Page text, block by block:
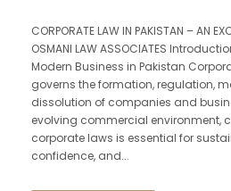
CORPORATE LAW IN PAKISTAN – AN
OSMANI LAW ASSOCIATES
Modern Business in Pakistan
governs the formation, regulation,
dissolution of companies and
evolving commercial environment,
corporate laws is essential for
confidence, and...